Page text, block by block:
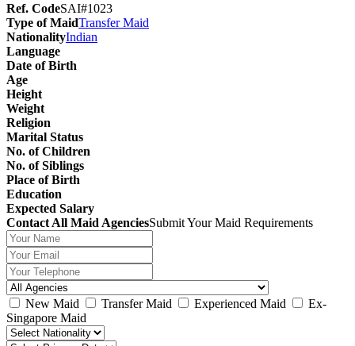
Ref. CodeSAI#1023
Type of MaidTransfer Maid
NationalityIndian
Language
Date of Birth
Age
Height
Weight
Religion
Marital Status
No. of Children
No. of Siblings
Place of Birth
Education
Expected Salary
Contact All Maid AgenciesSubmit Your Maid Requirements
New Maid Transfer Maid Experienced Maid
Ex-
Singapore Maid